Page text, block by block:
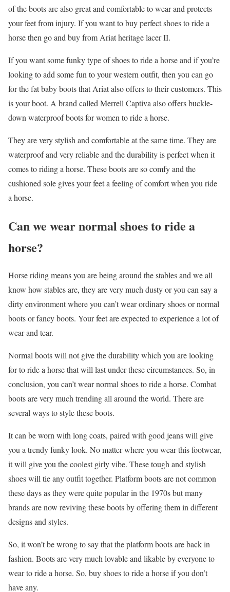
of the boots are also great and comfortable to wear and protects
your feet from injury. If you want to buy perfect shoes to ride a
horse then go and buy from Ariat heritage lacer II.
If you want some funky type of shoes to ride a horse and if you’re
looking to add some fun to your western outfit, then you can go
for the fat baby boots that Ariat also offers to their customers. This
is your boot. A brand called Merrell Captiva also offers buckle-
down waterproof boots for women to ride a horse.
They are very stylish and comfortable at the same time. They are
waterproof and very reliable and the durability is perfect when it
comes to riding a horse. These boots are so comfy and the
cushioned sole gives your feet a feeling of comfort when you ride
a horse.
Can we wear normal shoes to ride a
horse?
Horse riding means you are being around the stables and we all
know how stables are, they are very much dusty or you can say a
dirty environment where you can’t wear ordinary shoes or normal
boots or fancy boots. Your feet are expected to experience a lot of
wear and tear.
Normal boots will not give the durability which you are looking
for to ride a horse that will last under these circumstances. So, in
conclusion, you can’t wear normal shoes to ride a horse. Combat
boots are very much trending all around the world. There are
several ways to style these boots.
It can be worn with long coats, paired with good jeans will give
you a trendy funky look. No matter where you wear this footwear,
it will give you the coolest girly vibe. These tough and stylish
shoes will tie any outfit together. Platform boots are not common
these days as they were quite popular in the 1970s but many
brands are now reviving these boots by offering them in different
designs and styles.
So, it won’t be wrong to say that the platform boots are back in
fashion. Boots are very much lovable and likable by everyone to
wear to ride a horse. So, buy shoes to ride a horse if you don’t
have any.